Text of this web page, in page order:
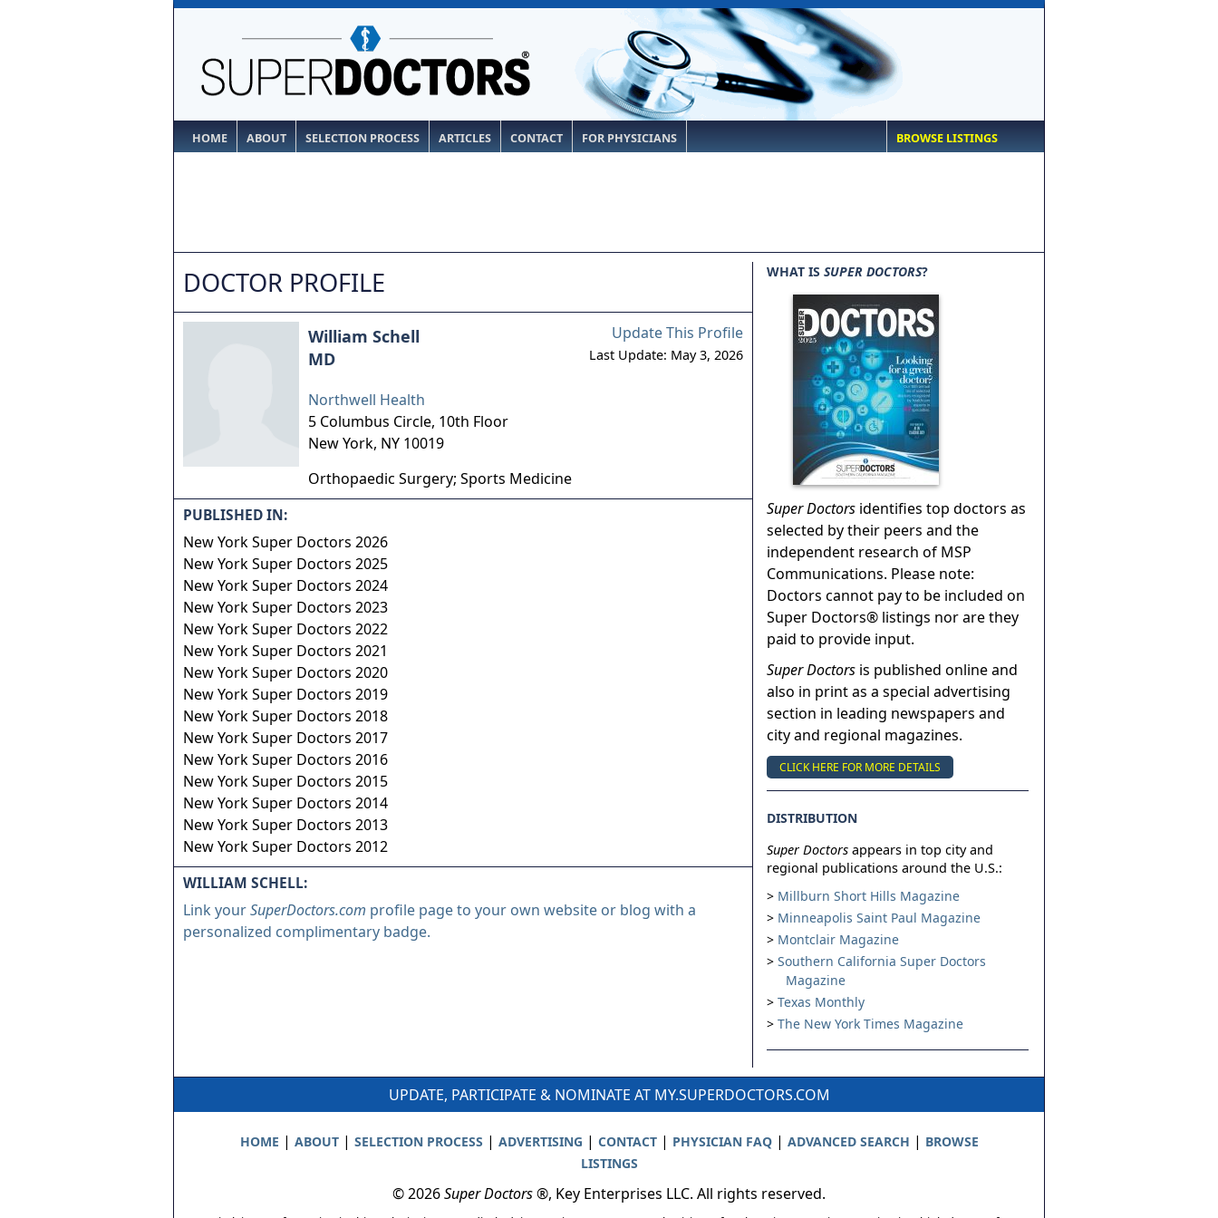
HOME ABOUT SELECTION PROCESS ARTICLES CONTACT FOR PHYSICIANS BROWSE LISTINGS
DOCTOR PROFILE
Update This Profile
Last Update: May 3, 2026
William Schell
MD
Northwell Health
5 Columbus Circle, 10th Floor
New York, NY 10019
Orthopaedic Surgery; Sports Medicine
PUBLISHED IN:
New York Super Doctors 2026
New York Super Doctors 2025
New York Super Doctors 2024
New York Super Doctors 2023
New York Super Doctors 2022
New York Super Doctors 2021
New York Super Doctors 2020
New York Super Doctors 2019
New York Super Doctors 2018
New York Super Doctors 2017
New York Super Doctors 2016
New York Super Doctors 2015
New York Super Doctors 2014
New York Super Doctors 2013
New York Super Doctors 2012
WILLIAM SCHELL:
Link yourSuperDoctors.com profile page to your own website or blog with a
personalized complimentary badge.
WHAT IS SUPER DOCTORS?
Super Doctors identifies top doctors as
selected by their peers and the
independent research of MSP
Communications. Please note:
Doctors cannot pay to be included on
Super Doctors® listings nor are they
paid to provide input.
Super Doctors is published online and
also in print as a special advertising
section in leading newspapers and
city and regional magazines.
CLICK HERE FOR MORE DETAILS
DISTRIBUTION
Super Doctors appears in top city and
regional publications around the U.S.:
Millburn Short Hills Magazine
Minneapolis Saint Paul Magazine
Montclair Magazine
Southern California Super Doctors
Magazine
Texas Monthly
The New York Times Magazine
UPDATE, PARTICIPATE & NOMINATE AT MY.SUPERDOCTORS.COM
HOME | ABOUT| SELECTION PROCESS | ADVERTISING | CONTACT| PHYSICIAN FAQ| ADVANCED SEARCH | BROWSE
LISTINGS
© 2026Super Doctors®, Key Enterprises LLC. All rights reserved.